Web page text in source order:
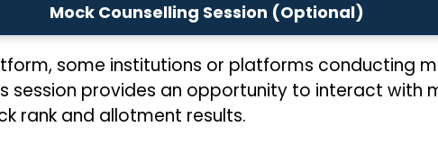
Mock Counselling Session (Optional)
some institutions or platforms conducting
session provides an opportunity to interact with
rank and allotment results.